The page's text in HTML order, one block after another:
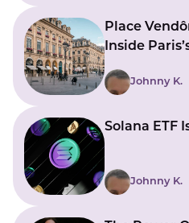
Place
Inside
Johnny K.
Solana ETF
Johnny K.